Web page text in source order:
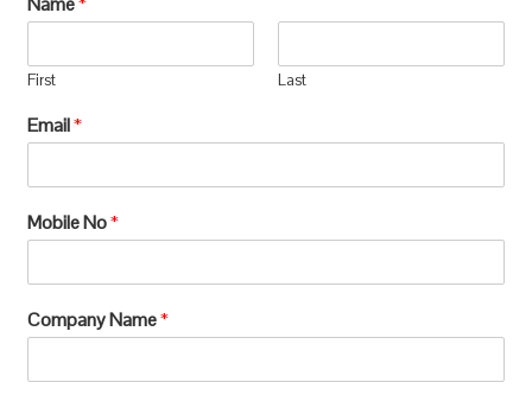
manufacturing, which requires extensive
processing and can lead to significant
degradation.u003c/pu003e
First Last
Email*
Mobile No*
Company Name*